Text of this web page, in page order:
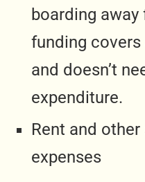
boarding
funding
and doesn’t
expenditure.
Rent and
expenses